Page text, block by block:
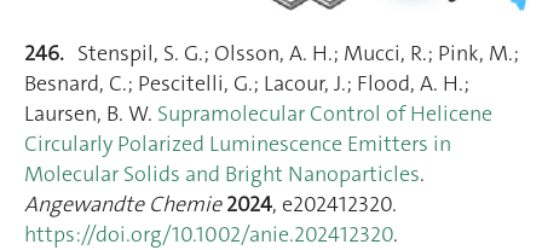
246. Stenspil, S. G.; Olsson, A. H.; Mucci, R.; Pink, M.;
Besnard, C.; Pescitelli, G.; Lacour, J.; Flood, A. H.;
Laursen, B. W. Supramolecular Control of Helicene
Circularly Polarized Luminescence Emitters in
Molecular Solids and Bright Nanoparticles.
Angewandte Chemie 2024, e202412320.
https://doi.org/10.1002/anie.202412320.